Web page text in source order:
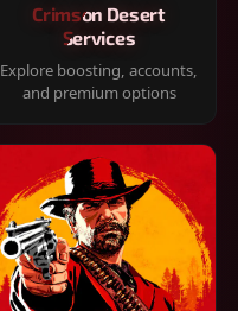
Crimson Desert
Services
Explore boosting, accounts,
and premium options